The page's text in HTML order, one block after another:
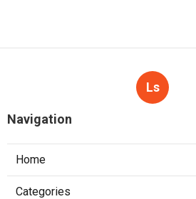
Ls
Navigation
Home
Categories